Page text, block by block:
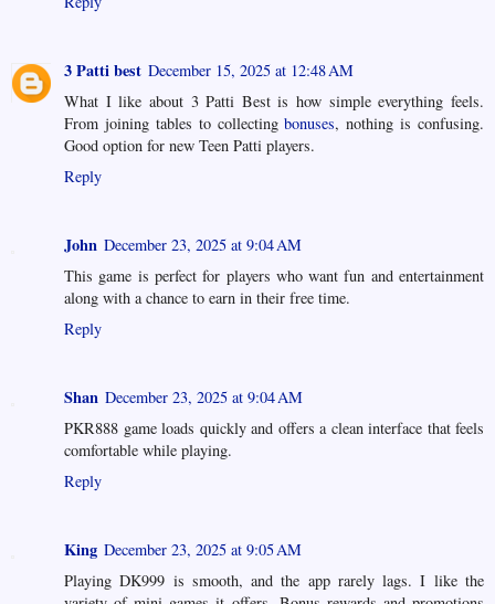
3 Patti best December 15, 2025 at 12:48 AM
What I like about 3 Patti Best is how simple everything feels.
From joining tables to collectingbonuses, nothing is confusing.
Good option for new Teen Patti players.
Reply
John December 23, 2025 at 9:04 AM
This game is perfect for players who want fun and entertainment
along with a chance to earn in their free time.
Reply
Shan December 23, 2025 at 9:04 AM
PKR888 game loads quickly and offers a clean interface that feels
comfortable while playing.
Reply
King December 23, 2025 at 9:05 AM
Playing DK999 is smooth, and the app rarely lags. I like the